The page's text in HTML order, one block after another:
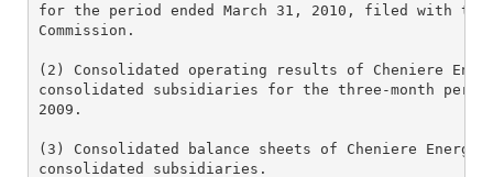
for the period ended March 31, 2010, filed with the
Commission.
(2) Consolidated operating results of Cheniere
consolidated subsidiaries for the three-month
2009.
(3) Consolidated balance sheets of Cheniere
consolidated subsidiaries.